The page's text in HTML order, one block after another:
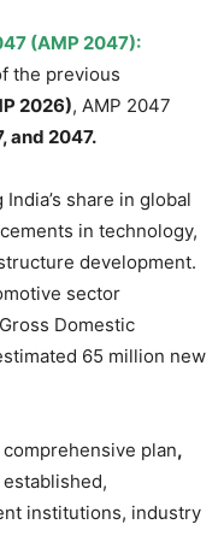
(AMP 2047):
the previous
2026), AMP 2047
and 2047.
share in global
in technology,
development.
sector
Domestic
65 million new
plan,
institutions, industry